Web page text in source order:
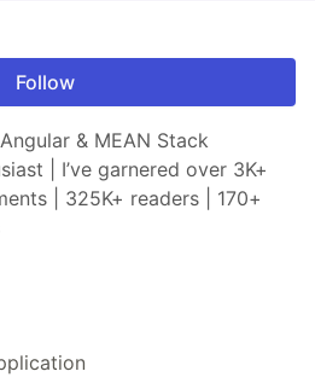
Follow
& MEAN Stack
| I’ve garnered over 3K+
| 325K+ readers | 170+